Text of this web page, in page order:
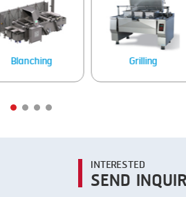
INTERESTED
SEND